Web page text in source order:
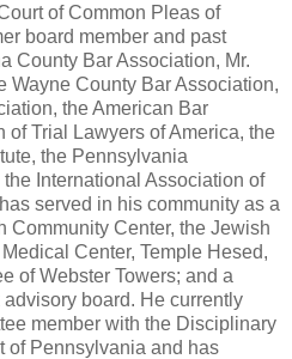
of Common Pleas of
board member and past
County Bar Association, Mr.
Wayne County Bar Association,
the American Bar
of Trial Lawyers of America, the
the Pennsylvania
International Association of
served in his community as a
Community Center, the Jewish
Center, Temple Hesed,
of Webster Towers; and a
board. He currently
member with the Disciplinary
of Pennsylvania and has